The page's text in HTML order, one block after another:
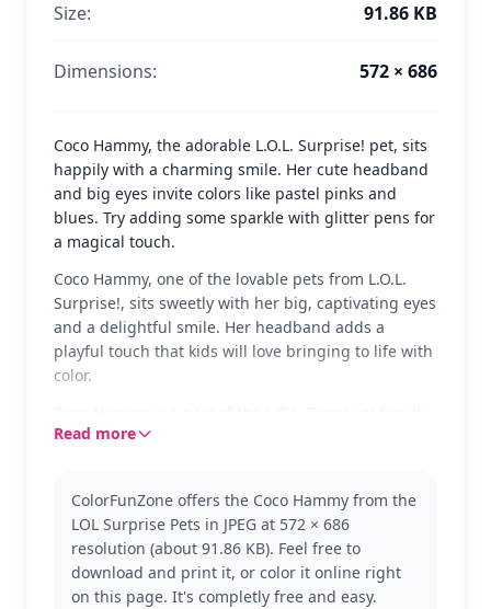
Size: 91.86 KB
Dimensions: 572 × 686
Coco Hammy, the adorable L.O.L. Surprise! pet, sits
happily with a charming smile. Her cute headband
and big eyes invite colors like pastel pinks and
blues. Try adding some sparkle with glitter pens for
a magical touch.
Coco Hammy, one of the lovable pets from L.O.L.
Surprise!, sits sweetly with her big, captivating eyes
and a delightful smile. Her headband adds a
playful touch that kids will love bringing to life with
color.
known for their fun and stylish looks. Fans of the
Hop or Dollmation.
This coloring page is easy, making it great for ages
3 and up. Plan for about 15 to 30 minutes of
coloring fun. Use crayons or markers for bold
Read more
ColorFunZone offers the Coco Hammy from the
LOL Surprise Pets in JPEG at 572 × 686
resolution (about 91.86 KB). Feel free to
download and print it, or color it online right
on this page. It's completly free and easy.